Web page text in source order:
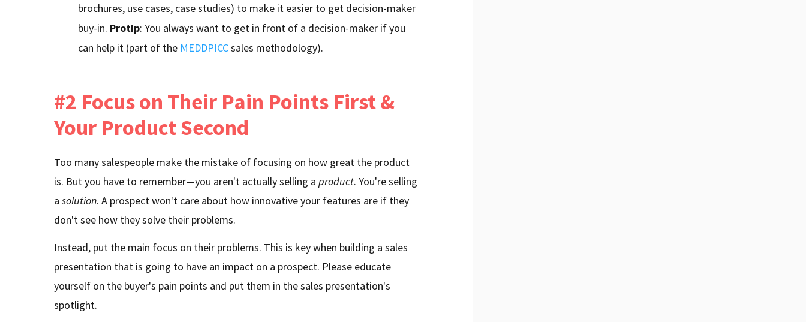
brochures, use cases, case studies) to make it easier to get decision-maker
buy-in. Protip: You always want to get in front of a decision-maker if you
can help it (part of the MEDDPICCsales methodology).
#2 Focus on Their Pain Points First &
Your Product Second
Too many salespeople make the mistake of focusing on how great the product
is. But you have to remember—you aren't actually selling a product. You're selling
a solution. A prospect won't care about how innovative your features are if they
don't see how they solve their problems.
Instead, put the main focus on their problems. This is key when building a sales
presentation that is going to have an impact on a prospect. Please educate
yourself on the buyer's pain points and put them in the sales presentation's
spotlight.